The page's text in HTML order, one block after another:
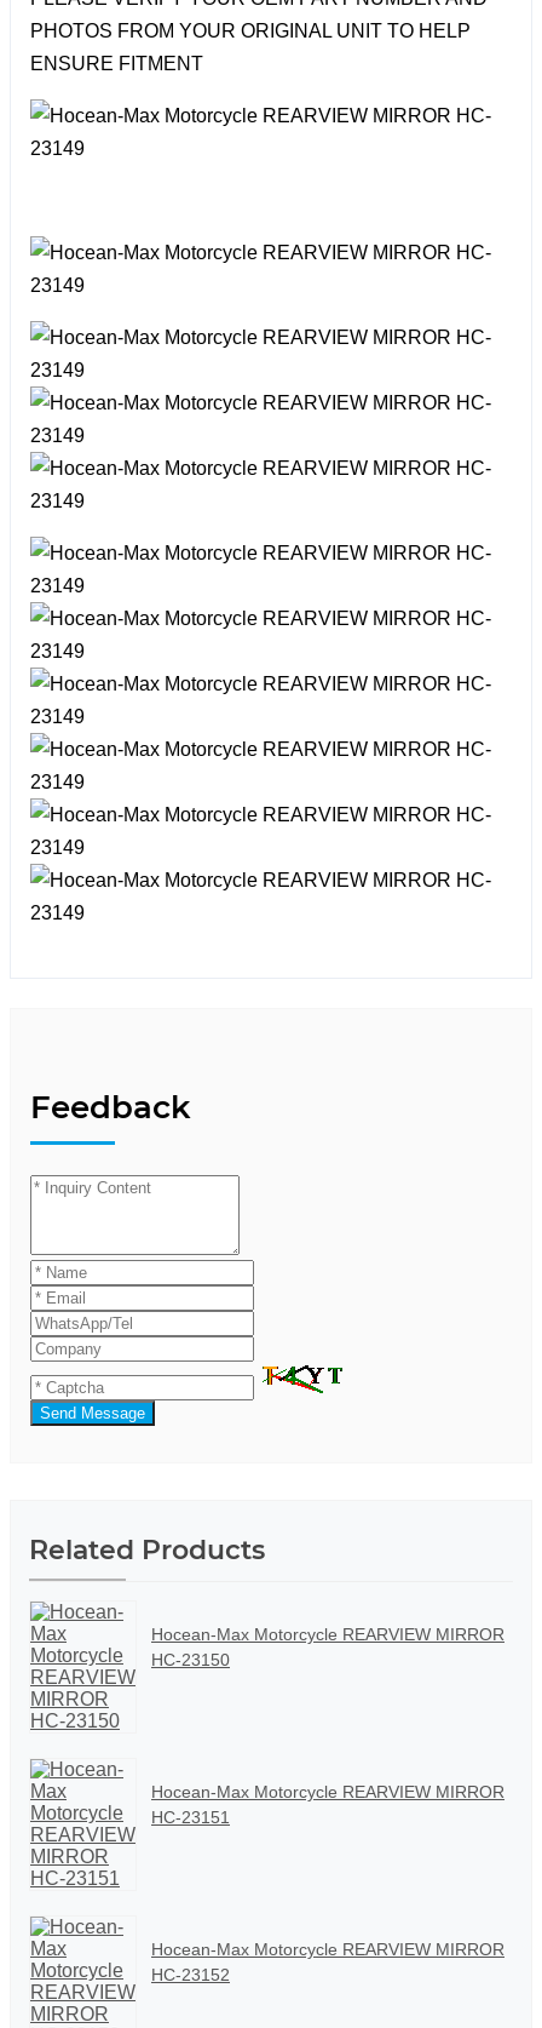
PHOTOS FROM YOUR ORIGINAL UNIT TO HELP
ENSURE FITMENT
Feedback
Send Message
Related Products
Hocean-Max Motorcycle REARVIEW MIRROR
HC-23150
Hocean-Max Motorcycle REARVIEW MIRROR
HC-23151
Hocean-Max Motorcycle REARVIEW MIRROR
HC-23152